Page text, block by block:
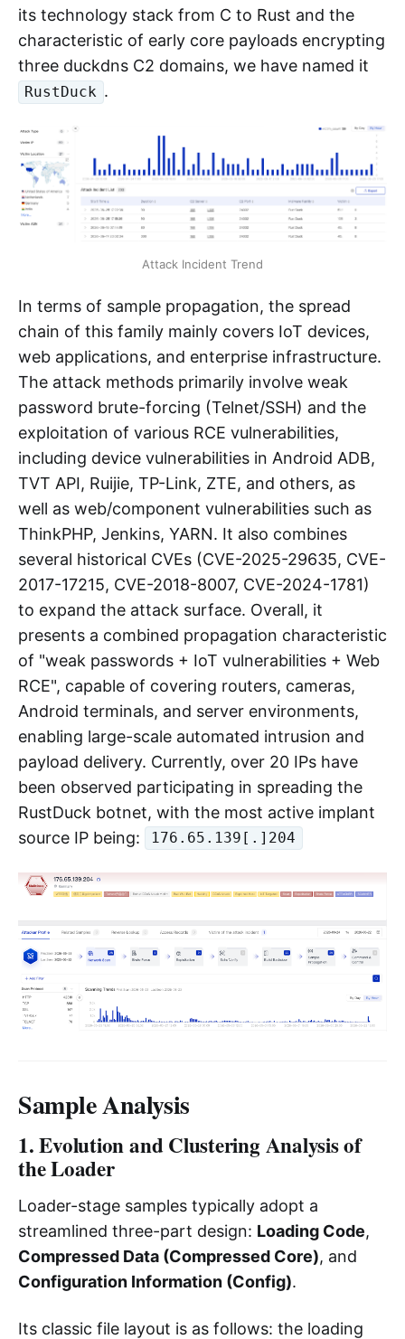
its technology stack from C to Rust and the
characteristic of early core payloads encrypting
three duckdns C2 domains, we have named it
RustDuck .
Attack Incident Trend
In terms of sample propagation, the spread
chain of this family mainly covers IoT devices,
web applications, and enterprise infrastructure.
The attack methods primarily involve weak
password brute-forcing (Telnet/SSH) and the
exploitation of various RCE vulnerabilities,
including device vulnerabilities in Android ADB,
TVT API, Ruijie, TP-Link, ZTE, and others, as
well as web/component vulnerabilities such as
ThinkPHP, Jenkins, YARN. It also combines
several historical CVEs (CVE-2025-29635, CVE-
2017-17215, CVE-2018-8007, CVE-2024-1781)
to expand the attack surface. Overall, it
presents a combined propagation characteristic
of "weak passwords + IoT vulnerabilities + Web
RCE", capable of covering routers, cameras,
Android terminals, and server environments,
enabling large-scale automated intrusion and
payload delivery. Currently, over 20 IPs have
been observed participating in spreading the
RustDuck botnet, with the most active implant
source IP being:
176.65.139[.]204
Sample Analysis
1. Evolution and Clustering Analysis of
the Loader
Loader-stage samples typically adopt a
streamlined three-part design: Loading Code,
Compressed Data (Compressed Core), and
Configuration Information (Config).
Its classic file layout is as follows: the loading